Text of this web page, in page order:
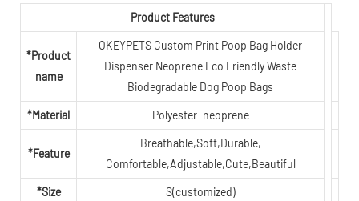
Product Features
*Product
name
OKEYPETS Custom Print Poop Bag Holder
Dispenser Neoprene Eco Friendly Waste
Biodegradable Dog Poop Bags
*Material Polyester+neoprene
*Feature
Breathable,Soft,Durable,
Comfortable,Adjustable,Cute,Beautiful
*Size S(customized)